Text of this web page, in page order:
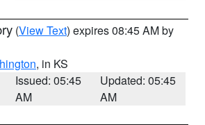
(View Text) expires 08:45 AM by
, in KS
Issued: 05:45
AM
Updated: 05:45
AM